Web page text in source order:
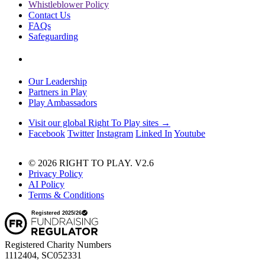
Whistleblower Policy
Contact Us
FAQs
Safeguarding
Our Leadership
Partners in Play
Play Ambassadors
Visit our global Right To Play sites →
Facebook Twitter Instagram Linked In Youtube
© 2026 RIGHT TO PLAY. V2.6
Privacy Policy
AI Policy
Terms & Conditions
Registered Charity Numbers
1112404, SC052331